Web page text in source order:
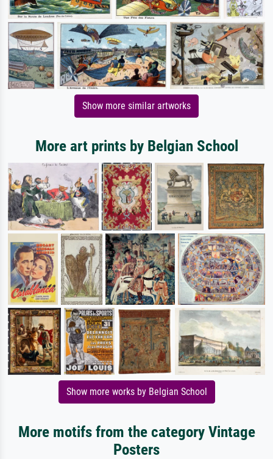
Show more similar artworks
More art prints by Belgian School
Show more works by Belgian School
More motifs from the category Vintage
Posters